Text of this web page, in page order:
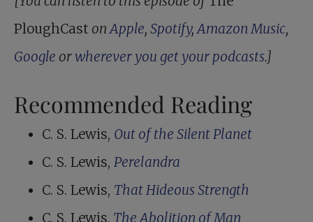
PloughCast onApple, Spotify,Amazon Music,
Google orwherever you get your podcasts.]
Recommended Reading
C. S. Lewis, Out of the Silent Planet
C. S. Lewis, Perelandra
C. S. Lewis, That Hideous Strength
C. S. Lewis, The Abolition of Man